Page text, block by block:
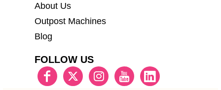
About Us
Outpost Machines
Blog
FOLLOW US